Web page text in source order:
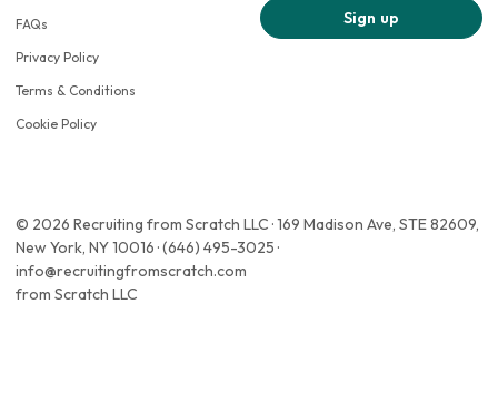
FAQs
Privacy Policy
Terms & Conditions
Cookie Policy
Sign up
© 2026 Recruiting from Scratch LLC · 169 Madison Ave, STE 82609,
New York, NY 10016 · (646) 495-3025 ·
info@recruitingfromscratch.com
from Scratch LLC